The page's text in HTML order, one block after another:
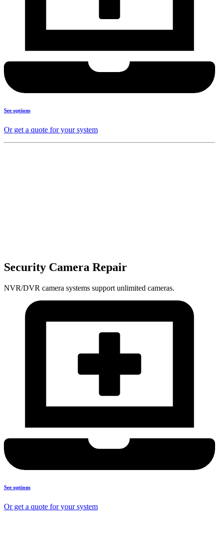
See options
Or get a quote for your system
Security Camera Repair
NVR/DVR camera systems support unlimited cameras.
See options
Or get a quote for your system